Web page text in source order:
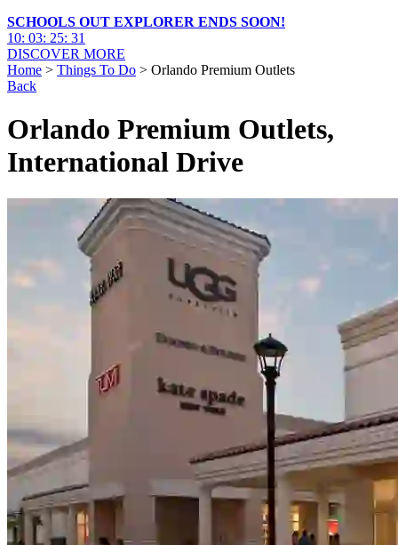
SCHOOLS OUT EXPLORER ENDS SOON!
10: 03: 25: 30
DISCOVER MORE
Home > Things To Do > Orlando Premium Outlets
Back
Orlando Premium Outlets,
International Drive